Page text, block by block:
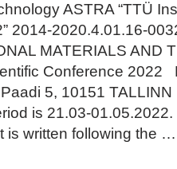
ASTRA “TTÜ
2014-2020.4.01.16-
MATERIALS AND
Conference 2022
5, 10151
is 21.03-
is written following the …